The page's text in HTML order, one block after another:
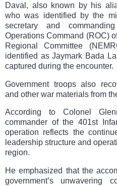
Daval, also known by his
who was identified by the
secretary and
Operations Command (ROC)
Regional Committee
identified as Jaymark Bada
captured during the encounter.
Government troops also
and other war materials from
According to Colonel
commander of the 401st
operation reflects the
leadership structure and
region.
He emphasized that the
government’s unwavering